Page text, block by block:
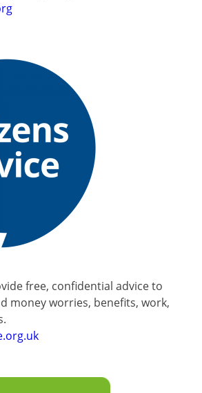
free, confidential advice to
money worries, benefits, work,